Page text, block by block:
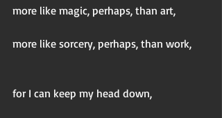
more like magic, perhaps, than art,
more like sorcery, perhaps, than work,
for I can keep my head down,